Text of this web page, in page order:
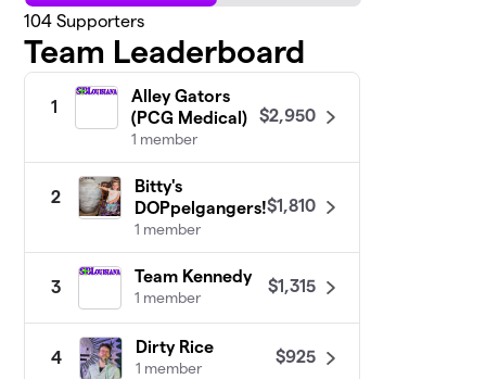
104 Supporters
Team Leaderboard
1
Alley Gators
(PCG Medical)
1 member
$2,950
2
Bitty's
DOPpelgangers!
1 member
$1,810
3
Team Kennedy
1 member
$1,315
4
Dirty Rice
1 member
$925